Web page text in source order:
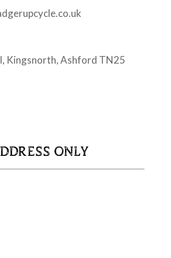
Kingsnorth, Ashford TN25
ONLY